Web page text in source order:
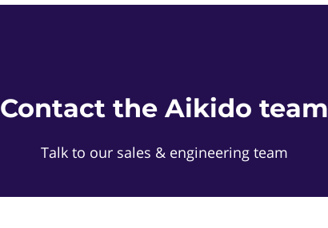
Contact the Aikido team
Talk to our sales & engineering team